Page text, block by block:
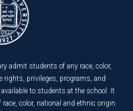
admit students of any race, color,
rights, privileges, programs, and
to students at the school. It
color, national and ethnic origin